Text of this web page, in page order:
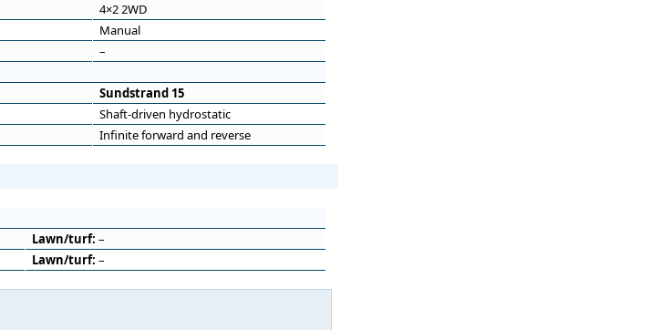
4×2 2WD
Manual
–
Sundstrand 15
Shaft-driven hydrostatic
Infinite forward and reverse
Lawn/turf: –
Lawn/turf: –